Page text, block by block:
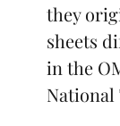
they
sheets
in the
National